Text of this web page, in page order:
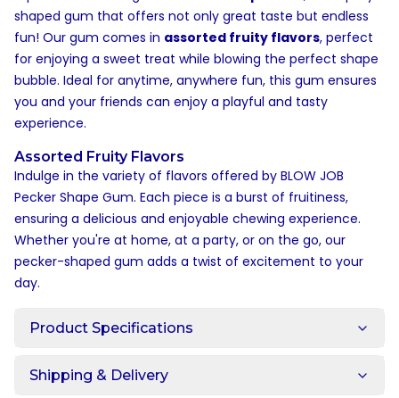
shaped gum that offers not only great taste but endless
fun! Our gum comes in assorted fruity flavors, perfect
for enjoying a sweet treat while blowing the perfect shape
bubble. Ideal for anytime, anywhere fun, this gum ensures
you and your friends can enjoy a playful and tasty
experience.
Assorted Fruity Flavors
Indulge in the variety of flavors offered by BLOW JOB
Pecker Shape Gum. Each piece is a burst of fruitiness,
ensuring a delicious and enjoyable chewing experience.
Whether you're at home, at a party, or on the go, our
pecker-shaped gum adds a twist of excitement to your
day.
Product Specifications
Shipping & Delivery